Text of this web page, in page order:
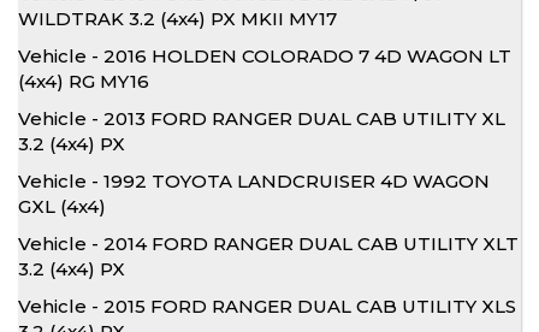
WILDTRAK 3.2 (4x4) PX MKII MY17
Vehicle - 2016 HOLDEN COLORADO 7 4D WAGON LT
(4x4) RG MY16
Vehicle - 2013 FORD RANGER DUAL CAB UTILITY XL
3.2 (4x4) PX
Vehicle - 1992 TOYOTA LANDCRUISER 4D WAGON
GXL (4x4)
Vehicle - 2014 FORD RANGER DUAL CAB UTILITY XLT
3.2 (4x4) PX
Vehicle - 2015 FORD RANGER DUAL CAB UTILITY XLS